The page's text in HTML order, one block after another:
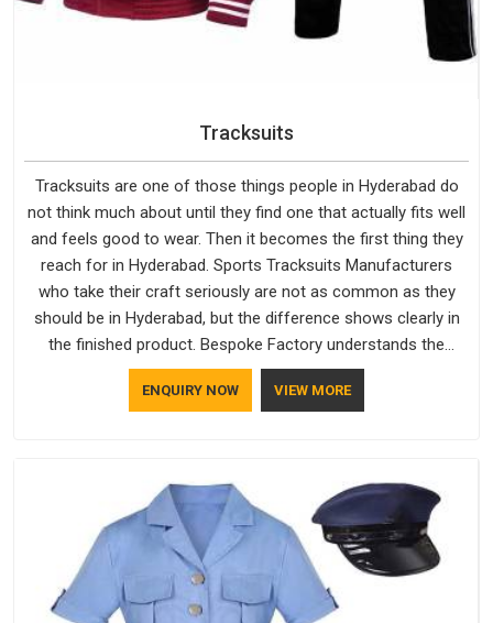
Tracksuits
Tracksuits are one of those things people in Hyderabad do
not think much about until they find one that actually fits well
and feels good to wear. Then it becomes the first thing they
reach for in Hyderabad. Sports Tracksuits Manufacturers
who take their craft seriously are not as common as they
should be in Hyderabad, but the difference shows clearly in
the finished product. Bespoke Factory understands the
market in Hyderabad, which is why quality is treated as a
standard rather than a selling point. If you are looking for
ENQUIRY NOW VIEW MORE